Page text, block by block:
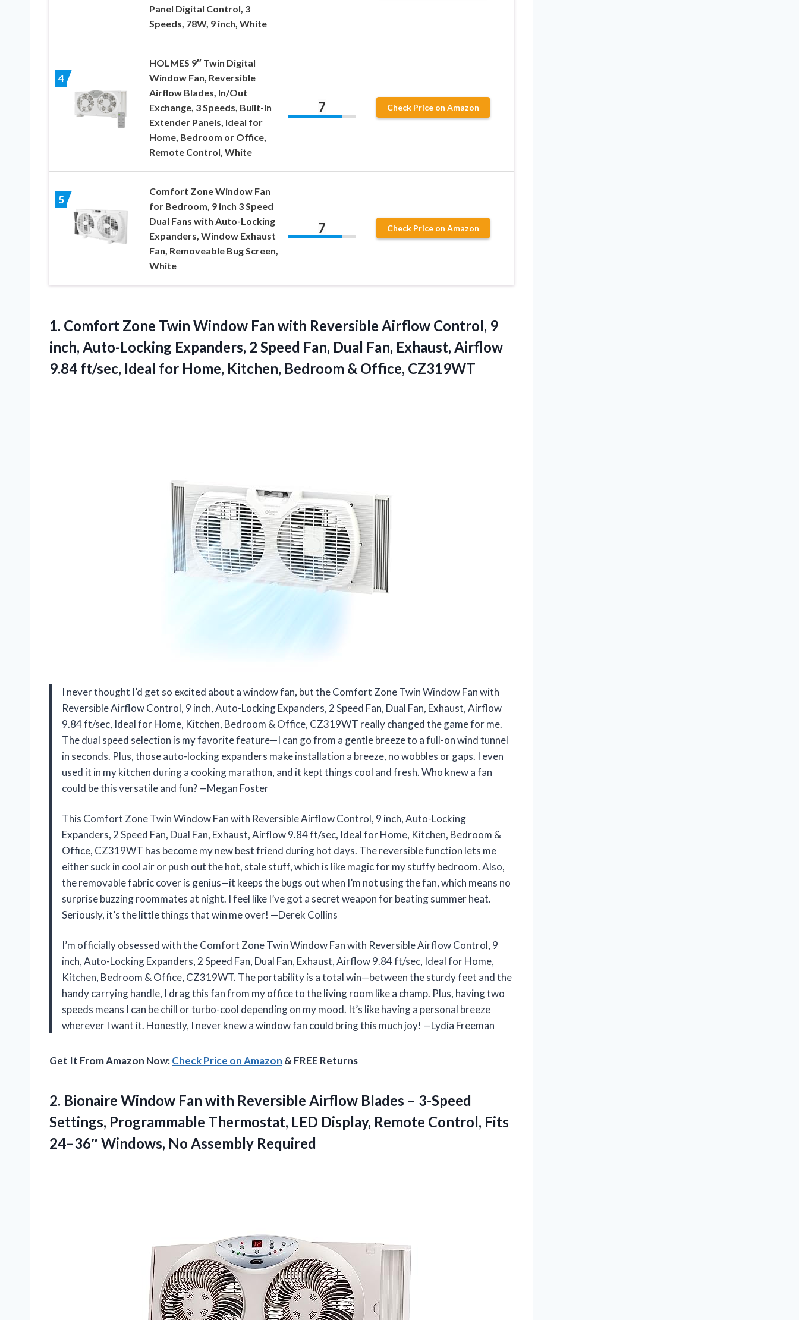
Panel Digital Control, 3
Speeds, 78W, 9 inch, White
4
HOLMES 9″ Twin Digital
Window Fan, Reversible
Airflow Blades, In/Out
Exchange, 3 Speeds, Built-In
Extender Panels, Ideal for
Home, Bedroom or Office,
Remote Control, White
7 Check Price on Amazon
5
Comfort Zone Window Fan
for Bedroom, 9 inch 3 Speed
Dual Fans with Auto-Locking
Expanders, Window Exhaust
Fan, Removeable Bug Screen,
White
7 Check Price on Amazon
1. Comfort Zone Twin Window Fan with Reversible Airflow Control, 9
inch, Auto-Locking Expanders, 2 Speed Fan, Dual Fan, Exhaust, Airflow
9.84 ft/sec, Ideal for Home, Kitchen, Bedroom & Office, CZ319WT
I never thought I’d get so excited about a window fan, but the Comfort Zone Twin Window Fan with
Reversible Airflow Control, 9 inch, Auto-Locking Expanders, 2 Speed Fan, Dual Fan, Exhaust, Airflow
9.84 ft/sec, Ideal for Home, Kitchen, Bedroom & Office, CZ319WT really changed the game for me.
The dual speed selection is my favorite feature—I can go from a gentle breeze to a full-on wind tunnel
in seconds. Plus, those auto-locking expanders make installation a breeze, no wobbles or gaps. I even
used it in my kitchen during a cooking marathon, and it kept things cool and fresh. Who knew a fan
could be this versatile and fun? —Megan Foster
This Comfort Zone Twin Window Fan with Reversible Airflow Control, 9 inch, Auto-Locking
Expanders, 2 Speed Fan, Dual Fan, Exhaust, Airflow 9.84 ft/sec, Ideal for Home, Kitchen, Bedroom &
Office, CZ319WT has become my new best friend during hot days. The reversible function lets me
either suck in cool air or push out the hot, stale stuff, which is like magic for my stuffy bedroom. Also,
the removable fabric cover is genius—it keeps the bugs out when I’m not using the fan, which means no
surprise buzzing roommates at night. I feel like I’ve got a secret weapon for beating summer heat.
Seriously, it’s the little things that win me over! —Derek Collins
I’m officially obsessed with the Comfort Zone Twin Window Fan with Reversible Airflow Control, 9
inch, Auto-Locking Expanders, 2 Speed Fan, Dual Fan, Exhaust, Airflow 9.84 ft/sec, Ideal for Home,
Kitchen, Bedroom & Office, CZ319WT. The portability is a total win—between the sturdy feet and the
handy carrying handle, I drag this fan from my office to the living room like a champ. Plus, having two
speeds means I can be chill or turbo-cool depending on my mood. It’s like having a personal breeze
wherever I want it. Honestly, I never knew a window fan could bring this much joy! —Lydia Freeman
Get It From Amazon Now:Check Price on Amazon & FREE Returns
2. Bionaire Window Fan with Reversible Airflow Blades – 3-Speed
Settings, Programmable Thermostat, LED Display, Remote Control, Fits
24–36″ Windows, No Assembly Required